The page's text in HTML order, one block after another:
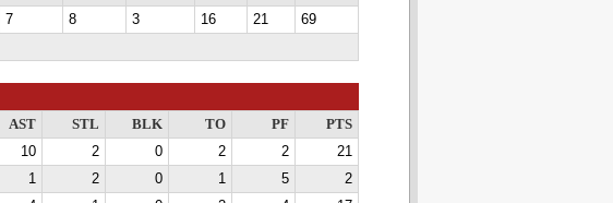
7 8 3 16 21
69
AST STL BLK TO PF
PTS
10 2 0 2 2
21
1 2 0 1 5
2